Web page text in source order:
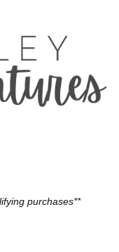
purchases**